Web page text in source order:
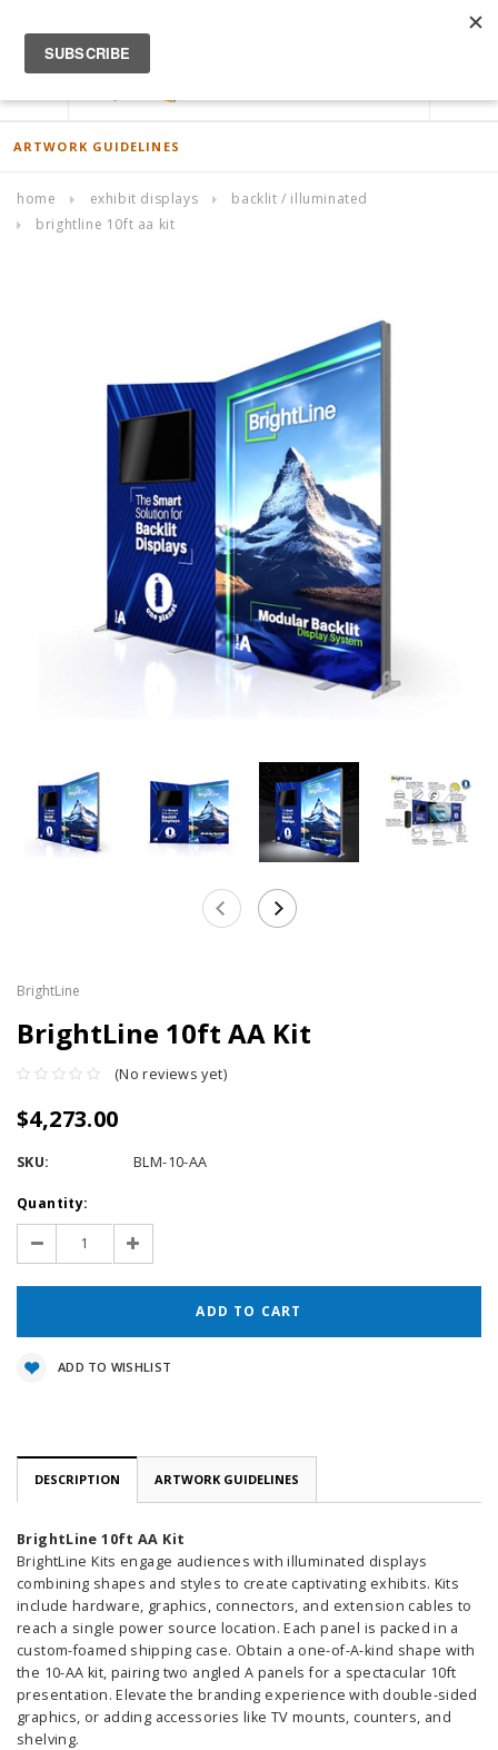
ACCOUNT
ARTWORK GUIDELINES
home exhibit displays
backlit / illuminated
brightline 10ft aa kit
BrightLine
BrightLine 10ft AA Kit
(No reviews yet)
$4,273.00
SKU: BLM-10-AA
Current
Stock:
Quantity:
Decrease
Quantity:
Increase
Quantity:
ADD TO WISHLIST
DESCRIPTION ARTWORK GUIDELINES
BrightLine 10ft AA Kit
BrightLine Kits engage audiences with illuminated displays
combining shapes and styles to create captivating exhibits. Kits
include hardware, graphics, connectors, and extension cables to
reach a single power source location. Each panel is packed in a
custom-foamed shipping case. Obtain a one-of-A-kind shape with
the 10-AA kit, pairing two angled A panels for a spectacular 10ft
presentation. Elevate the branding experience with double-sided
graphics, or adding accessories like TV mounts, counters, and
shelving.